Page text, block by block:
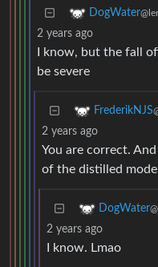
DogWater
2 years ago
I know, but the fall
be severe
FrederikNJS
2 years ago
You are correct.
of the distilled
DogWater
2 years ago
I know. Lmao